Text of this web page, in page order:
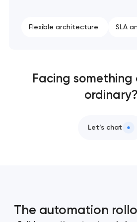
Flexible architecture SLA
Facing
ordinary?
Let’s chat
The automation